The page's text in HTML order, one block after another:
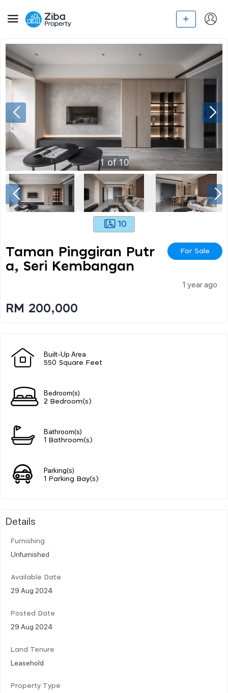
1of10
10
Taman Pinggiran Putr
A, Seri Kembangan
For Sale
1 year ago
RM 200,000
Built-Up Area
550 Square Feet
Bedroom(s)
2 Bedroom(s)
Bathroom(s)
1 Bathroom(s)
Parking(s)
1 Parking Bay(s)
Details
Furnishing
Unfurnished
Available Date
29 Aug 2024
Posted Date
29 Aug 2024
Land Tenure
Leasehold
Property Type